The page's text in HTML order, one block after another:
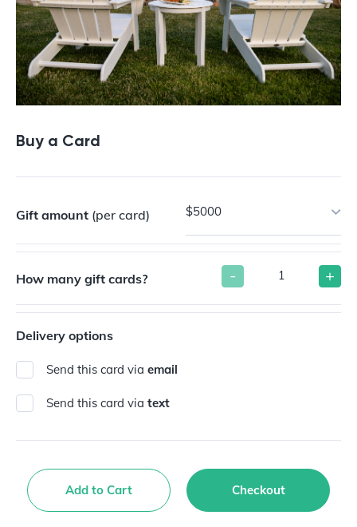
Buy a Card
Gift amount (per card) $5000
How many gift cards? - +
Delivery options
Send this card via email
Send this card via text
Add to Cart Checkout